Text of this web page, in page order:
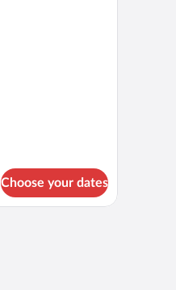
Choose your dates